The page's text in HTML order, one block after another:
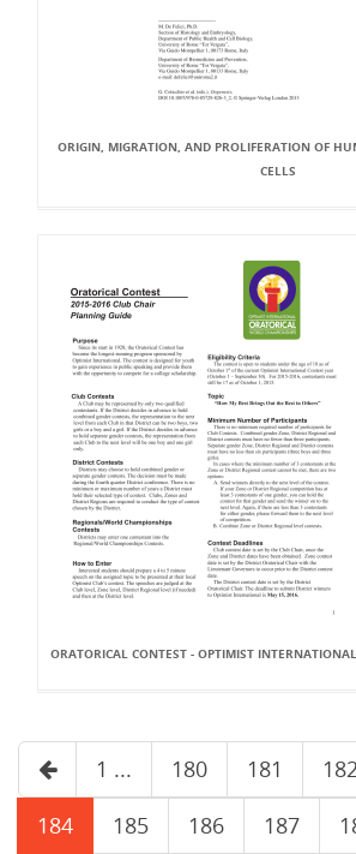
ORIGIN, MIGRATION, AND PROLIFERATION OF
CELLS
ORATORICAL CONTEST - OPTIMIST INTERNATIONAL
1 ... 180 181
184
185 186 187